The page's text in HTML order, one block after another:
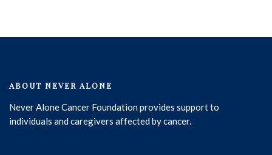
ABOUT NEVER ALONE
Never Alone Cancer Foundation provides support to
individuals and caregivers affected by cancer.